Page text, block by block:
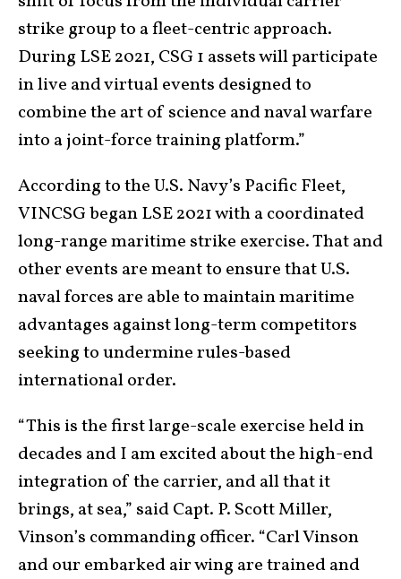
strike group to a fleet-centric approach.
During LSE 2021, CSG 1 assets will participate
in live and virtual events designed to
combine the art of science and naval warfare
into a joint-force training platform.”
According to the U.S. Navy’s Pacific Fleet,
VINCSG began LSE 2021 with a coordinated
long-range maritime strike exercise. That and
other events are meant to ensure that U.S.
naval forces are able to maintain maritime
advantages against long-term competitors
seeking to undermine rules-based
international order.
“This is the first large-scale exercise held in
decades and I am excited about the high-end
integration of the carrier, and all that it
brings, at sea,” said Capt. P. Scott Miller,
Vinson’s commanding officer. “Carl Vinson
and our embarked air wing are trained and